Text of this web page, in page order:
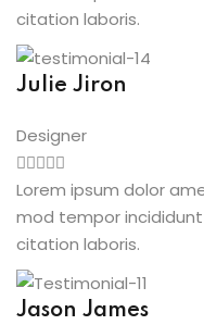
citation laboris.
Julie Jiron
Designer
Lorem ipsum dolor
mod tempor
citation laboris.
Jason James